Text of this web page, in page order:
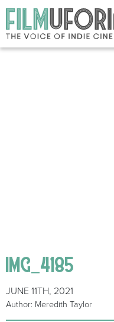
IMG_4185
JUNE 11TH, 2021
Author: Meredith Taylor